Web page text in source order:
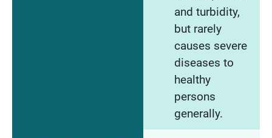
and turbidity,
but rarely
causes severe
diseases to
healthy
persons
generally.